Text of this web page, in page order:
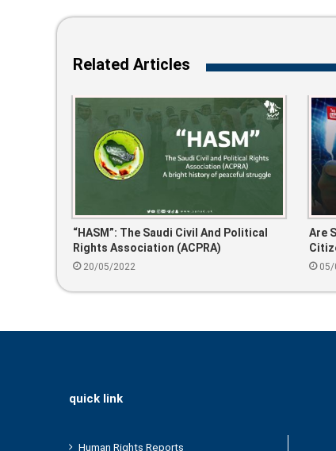
Related Articles
“HASM”: The Saudi Civil And Political
Rights Association (ACPRA)
20/05/2022
Are
The05/
quick link
Human Rights Reports